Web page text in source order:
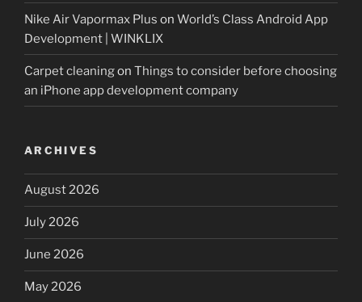
Nike Air Vapormax Plus on World’s Class Android App
Development | WINKLIX
Carpet cleaningon Things to consider before choosing
an iPhone app development company
ARCHIVES
August 2026
July 2026
June 2026
May 2026